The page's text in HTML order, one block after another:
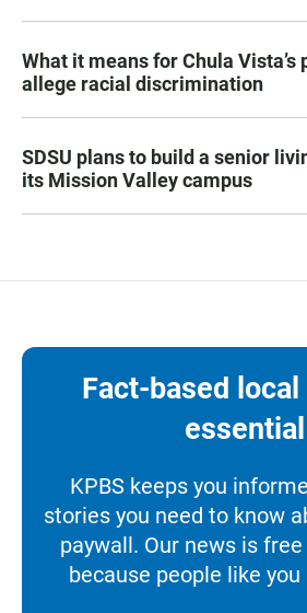
What it means for Chula Vista’s
allege racial discrimination
SDSU plans to build a senior
its Mission Valley campus
Fact-based
essential
KPBS keeps you
stories you need to know
paywall. Our news is
because people like